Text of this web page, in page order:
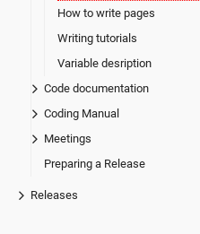
How to write pages
Writing tutorials
Variable desription
Code documentation
Coding Manual
Meetings
Preparing a Release
Releases